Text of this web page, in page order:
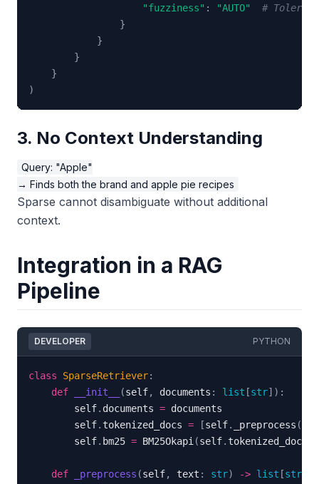
"fuzziness" : "AUTO"
#
}
}
}
}
)
3. No Context Understanding
Query: "Apple"
Sparse cannot disambiguate without additional
context.
Integration in a RAG
Pipeline
DEVELOPER PYTHON
class SparseRetriever:
def
__init__ (self, documents : list [str] ) :
        self
. documents =
        self
. tokenized_docs = [self. _preprocess (
        self
. bm25 = BM25Okapi (self. tokenized_docs
def _preprocess (self, text : str) -> list [str